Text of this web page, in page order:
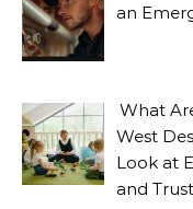
an
What
West
Look at
and Trust